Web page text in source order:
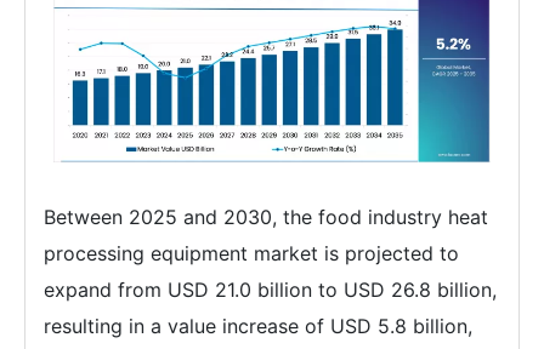
Between 2025 and 2030, the food industry heat
processing equipment market is projected to
expand from USD 21.0 billion to USD 26.8 billion,
resulting in a value increase of USD 5.8 billion,